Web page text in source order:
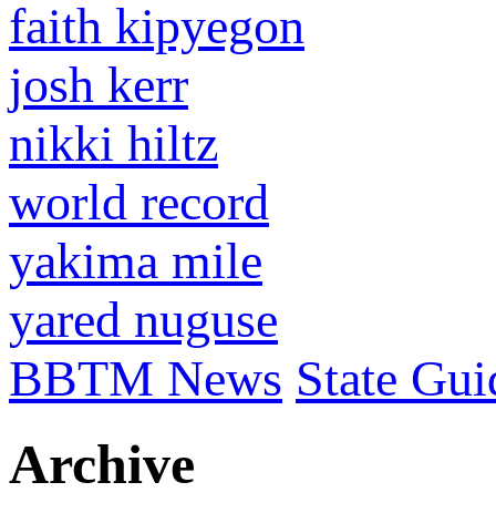
faith kipyegon
josh kerr
nikki hiltz
world record
yakima mile
yared nuguse
BBTM News State
Archive